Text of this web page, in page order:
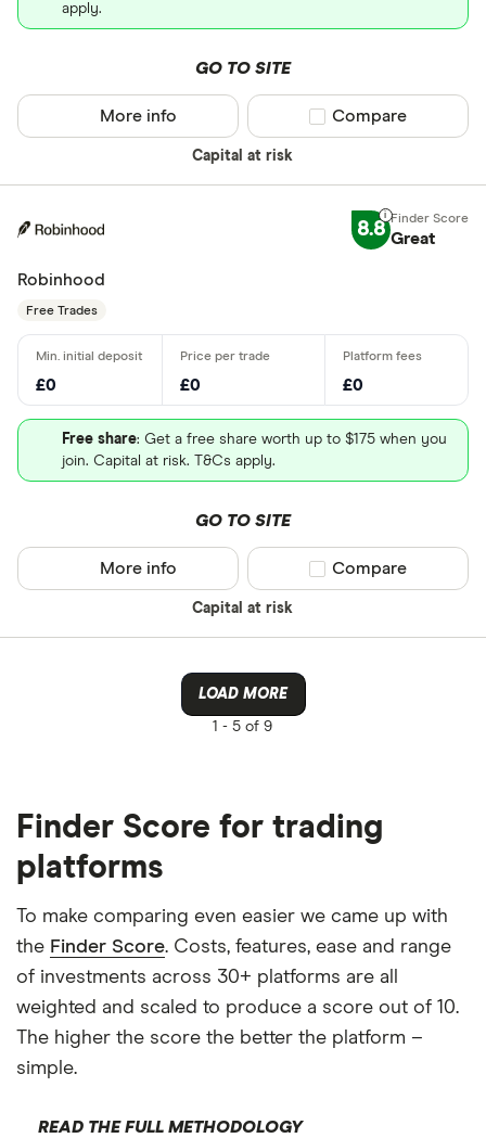
apply.
GO TO SITE
Capital at risk
More info Compare product
Compare
8.8 Great
Robinhood
Free Trades
£0 £0 £0
Free share: Get a free share worth up to $175 when you
join. Capital at risk. T&Cs apply.
GO TO SITE
Capital at risk
More info Compare product
Compare
LOAD MORE
1 - 5 of 9
Finder Score for trading
platforms
To make comparing even easier we came up with
the Finder Score. Costs, features, ease and range
of investments across 30+ platforms are all
weighted and scaled to produce a score out of 10.
The higher the score the better the platform –
simple.
READ THE FULL METHODOLOGY